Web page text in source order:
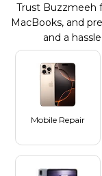
Trust Buzzmeeh
MacBooks, and
and a
Mobile Repair